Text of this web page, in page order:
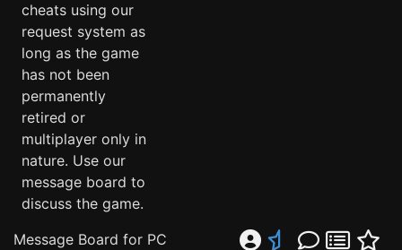
cheats using our
request system as
long as the game
has not been
permanently
retired or
multiplayer only in
nature. Use our
message board to
discuss the game.
Message Board for PC